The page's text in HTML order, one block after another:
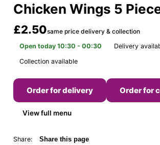
Chicken Wings 5
£2.50same price delivery & collection
Open today 10:30 - 00:30
Delivery
Collection available
Order for delivery Order for
View full menu
Share: Share this page